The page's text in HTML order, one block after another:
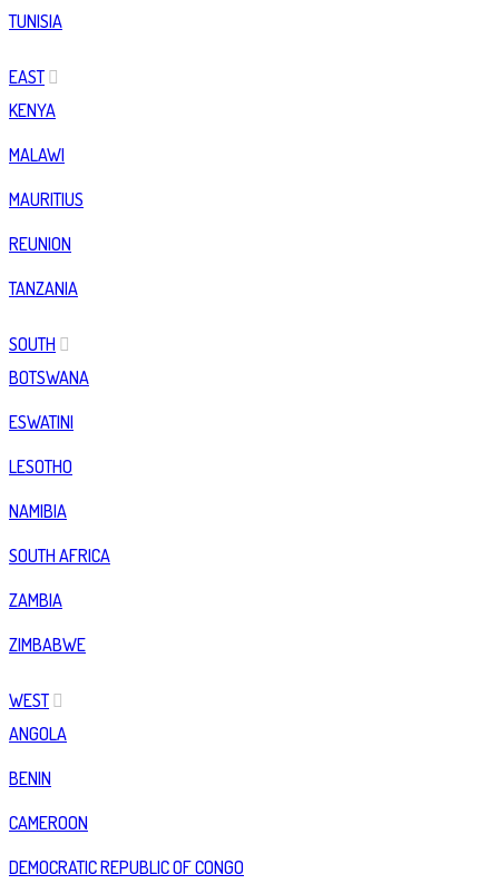
TUNISIA
EAST
KENYA
MALAWI
MAURITIUS
REUNION
TANZANIA
SOUTH
BOTSWANA
ESWATINI
LESOTHO
NAMIBIA
SOUTH AFRICA
ZAMBIA
ZIMBABWE
WEST
ANGOLA
BENIN
CAMEROON
DEMOCRATIC REPUBLIC OF CONGO